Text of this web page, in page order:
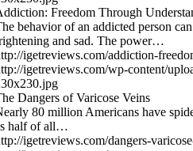
Freedom Through
behavior of an addicted person
and sad. The power…
igetreviews.com/addiction-
igetreviews.com/wp-content/
Dangers of Varicose Veins
80 million Americans have
half of all…
igetreviews.com/dangers-